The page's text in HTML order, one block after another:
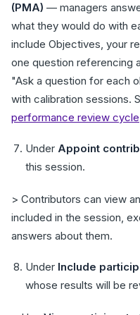
(PMA) — managers
what they would do with
include Objectives, your
one question referencing
"Ask a question for each
with calibration sessions.
performance review cycle
Under Appoint
this session.
> Contributors can view
included in the session,
answers about them.
Under Include
whose results will be